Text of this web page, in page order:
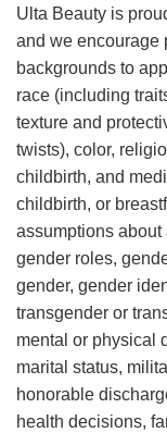
Ulta Beauty is
and we encourage
backgrounds to
race (including
texture and
twists), color,
childbirth, and
childbirth, or
assumptions about
gender roles,
gender, gender
transgender or
mental or physical
marital status,
honorable
health decisions,